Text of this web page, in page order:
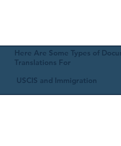
Here Are Some Types of
Translations For
USCIS and Immigration